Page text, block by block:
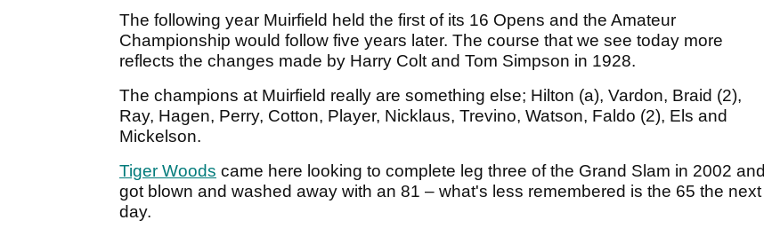
The following year Muirfield held the first of its 16 Opens and the Amateur
Championship would follow five years later. The course that we see today more
reflects the changes made by Harry Colt and Tom Simpson in 1928.
The champions at Muirfield really are something else; Hilton (a), Vardon, Braid (2),
Ray, Hagen, Perry, Cotton, Player, Nicklaus, Trevino, Watson, Faldo (2), Els and
Mickelson.
Tiger Woods came here looking to complete leg three of the Grand Slam in 2002 and
got blown and washed away with an 81 – what's less remembered is the 65 the next
day.